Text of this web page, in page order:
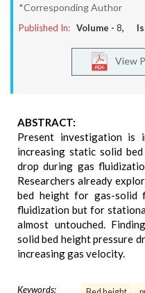
*Corresponding Author
Published In: Volume - 8,
View
ABSTRACT:
Present investigation
increasing static solid
drop during gas
Researchers already
bed height for gas-solid
fluidization but for
almost untouched.
solid bed height pressure
increasing gas velocity.
Keywords: